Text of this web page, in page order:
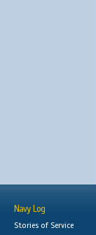
Navy Log
Stories of Service